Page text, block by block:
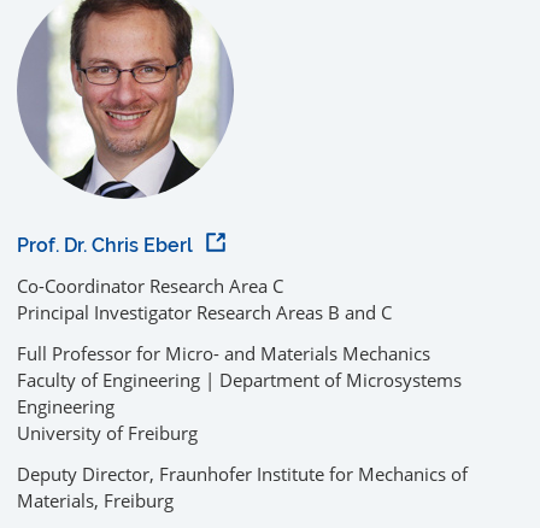
Prof. Dr. Chris Eberl
Co-Coordinator Research Area C
Principal Investigator Research Areas B and C
Full Professor for Micro- and Materials Mechanics
Faculty of Engineering | Department of Microsystems
Engineering
University of Freiburg
Deputy Director, Fraunhofer Institute for Mechanics of
Materials, Freiburg